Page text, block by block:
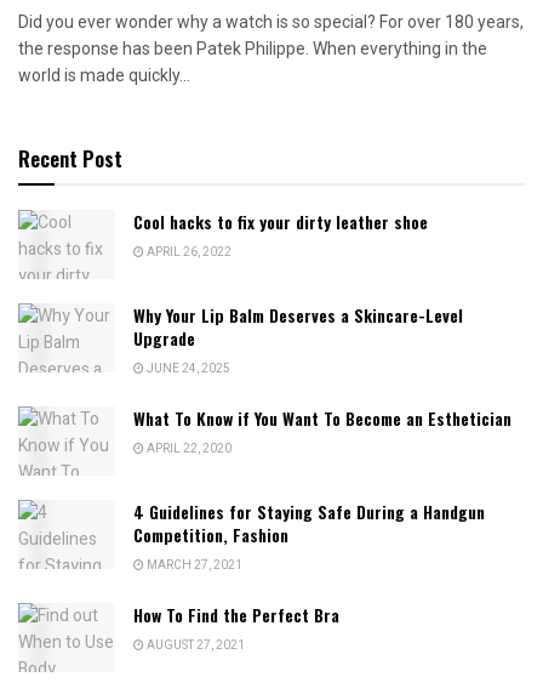
Did you ever wonder why a watch is so special? For over 180 years,
the response has been Patek Philippe. When everything in the
world is made quickly...
Recent Post
Cool hacks to fix your dirty leather shoe
APRIL 26, 2022
Why Your Lip Balm Deserves a Skincare-Level
Upgrade
JUNE 24, 2025
What To Know if You Want To Become an Esthetician
APRIL 22, 2020
4 Guidelines for Staying Safe During a Handgun
Competition, Fashion
MARCH 27, 2021
How To Find the Perfect Bra
AUGUST 27, 2021